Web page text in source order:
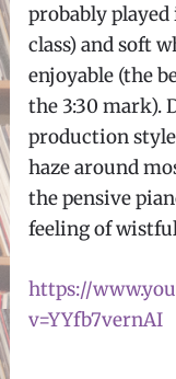
probably
class) and soft
enjoyable (the
the 3:30 mark).
production
haze around
the pensive
feeling of
https://
v=YYfb7vernAI